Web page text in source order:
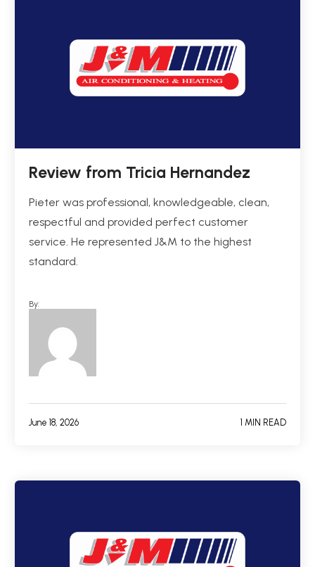
Review from Tricia Hernandez
Pieter was professional, knowledgeable, clean,
respectful and provided perfect customer
service. He represented J&M to the highest
standard.
By:
June 18, 2026 1 MIN READ